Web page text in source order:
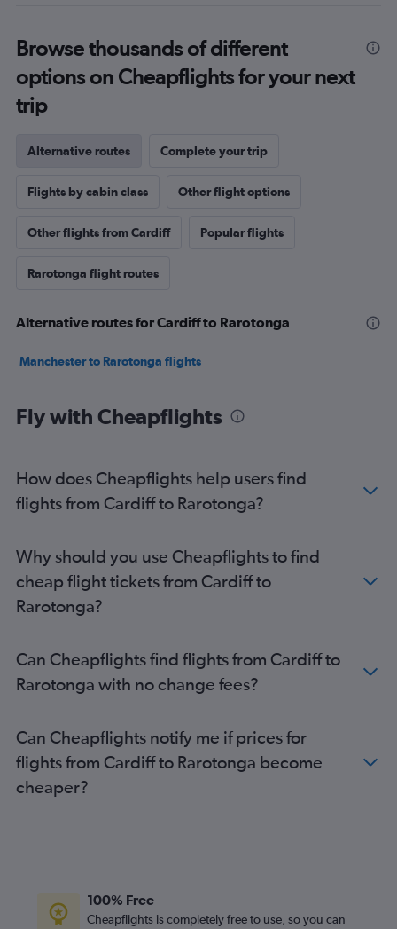
Browse thousands of different
options on Cheapflights for your next
trip
Alternative routes Complete your trip
Flights by cabin class Other flight options
Other flights from Cardiff Popular flights
Rarotonga flight routes
Alternative routes for Cardiff to Rarotonga
Manchester to Rarotonga flights
Fly with Cheapflights
How does Cheapflights help users find
flights from Cardiff to Rarotonga?
Why should you use Cheapflights to find
cheap flight tickets from Cardiff to
Rarotonga?
Can Cheapflights find flights from Cardiff to
Rarotonga with no change fees?
Can Cheapflights notify me if prices for
flights from Cardiff to Rarotonga become
cheaper?
100% Free
Cheapflights is completely free to use, so you can